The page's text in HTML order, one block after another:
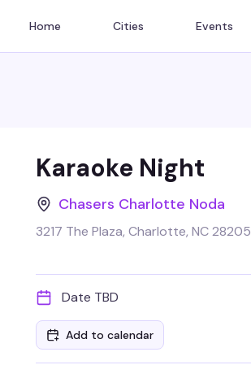
Home Cities Events
Karaoke Night
Chasers Charlotte Noda
3217 The Plaza, Charlotte, NC 28205
Date TBD
Add to calendar